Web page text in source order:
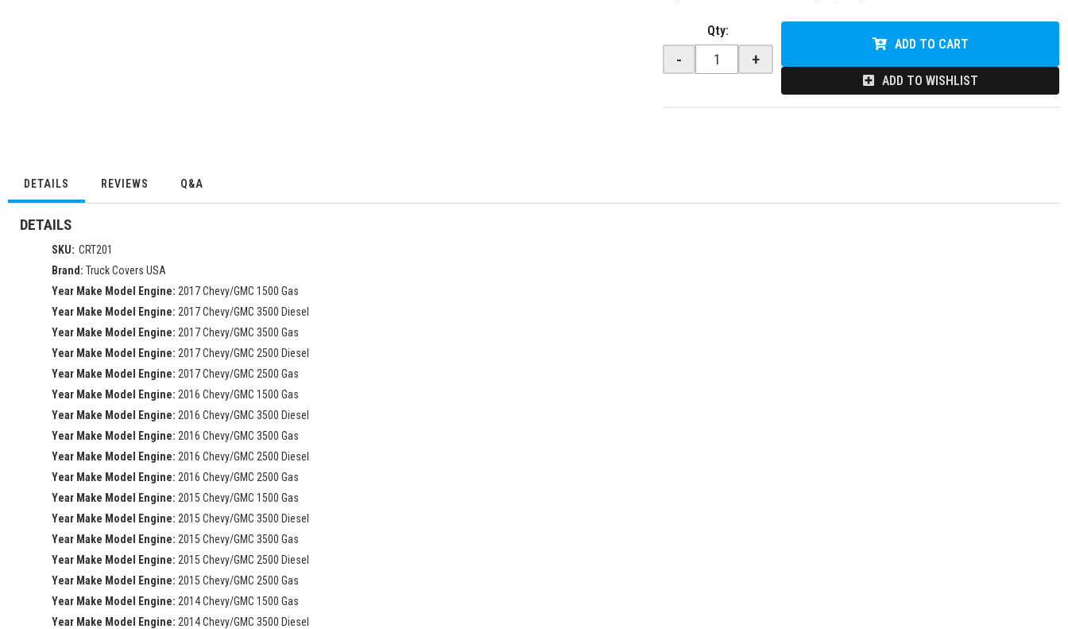
Qty:
- +
ADD TO CART
ADD TO WISHLIST
DETAILS REVIEWS Q&A
DETAILS
SKU: CRT201
Brand: Truck Covers USA
Year Make Model Engine: 2017 Chevy/GMC 1500 Gas
Year Make Model Engine: 2017 Chevy/GMC 3500 Diesel
Year Make Model Engine: 2017 Chevy/GMC 3500 Gas
Year Make Model Engine: 2017 Chevy/GMC 2500 Diesel
Year Make Model Engine: 2017 Chevy/GMC 2500 Gas
Year Make Model Engine: 2016 Chevy/GMC 1500 Gas
Year Make Model Engine: 2016 Chevy/GMC 3500 Diesel
Year Make Model Engine: 2016 Chevy/GMC 3500 Gas
Year Make Model Engine: 2016 Chevy/GMC 2500 Diesel
Year Make Model Engine: 2016 Chevy/GMC 2500 Gas
Year Make Model Engine: 2015 Chevy/GMC 1500 Gas
Year Make Model Engine: 2015 Chevy/GMC 3500 Diesel
Year Make Model Engine: 2015 Chevy/GMC 3500 Gas
Year Make Model Engine: 2015 Chevy/GMC 2500 Diesel
Year Make Model Engine: 2015 Chevy/GMC 2500 Gas
Year Make Model Engine: 2014 Chevy/GMC 1500 Gas
Year Make Model Engine: 2014 Chevy/GMC 3500 Diesel